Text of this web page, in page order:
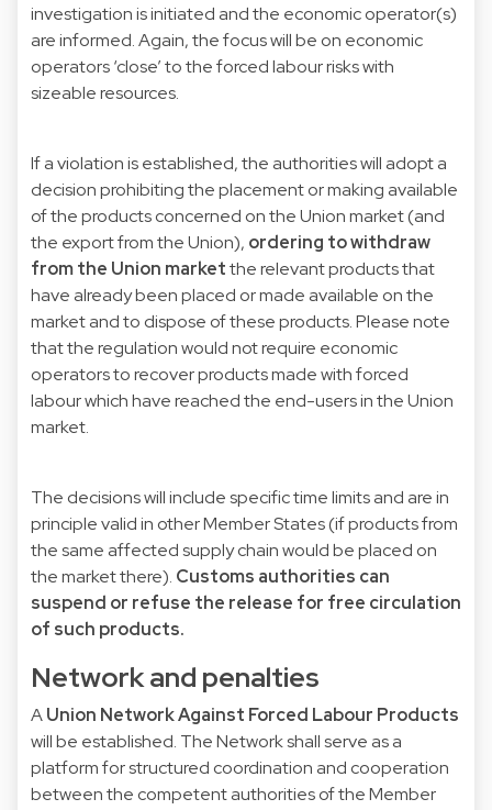
investigation is initiated and the economic operator(s)
are informed. Again, the focus will be on economic
operators ‘close’ to the forced labour risks with
sizeable resources.
If a violation is established, the authorities will adopt a
decision prohibiting the placement or making available
of the products concerned on the Union market (and
the export from the Union), ordering to withdraw
from the Union marketthe relevant products that
have already been placed or made available on the
market and to dispose of these products. Please note
that the regulation would not require economic
operators to recover products made with forced
labour which have reached the end-users in the Union
market.
The decisions will include specific time limits and are in
principle valid in other Member States (if products from
the same affected supply chain would be placed on
the market there). Customs authorities can
suspend or refuse the release for free circulation
of such products.
Network and penalties
AUnion Network Against Forced Labour Products
will be established. The Network shall serve as a
platform for structured coordination and cooperation
between the competent authorities of the Member